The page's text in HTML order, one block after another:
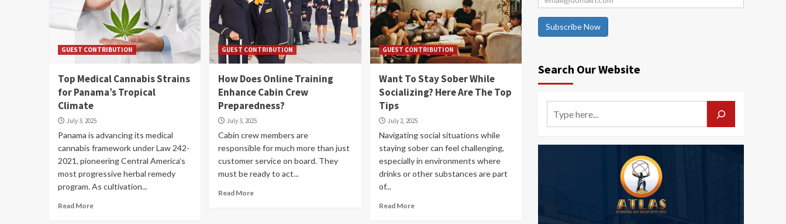
GUEST CONTRIBUTION
Top Medical Cannabis Strains
for Panama’s Tropical
Climate
July 3, 2025
Panama is advancing its medical
cannabis framework under Law 242-
2021, pioneering Central America’s
most progressive herbal remedy
program. As cultivation...
Read More
GUEST CONTRIBUTION
How Does Online Training
Enhance Cabin Crew
Preparedness?
July 3, 2025
Cabin crew members are
responsible for much more than just
customer service on board. They
must be ready to act...
Read More
GUEST CONTRIBUTION
Want To Stay Sober While
Socializing? Here Are The Top
Tips
July 2, 2025
Navigating social situations while
staying sober can feel challenging,
especially in environments where
drinks or other substances are part
of...
Read More
Subscribe Now
Search Our Website